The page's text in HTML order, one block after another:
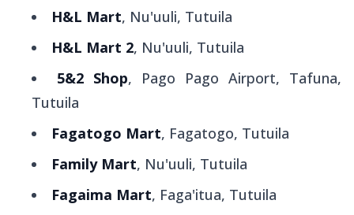
H&L Mart, Nu'uuli, Tutuila
H&L Mart 2, Nu'uuli, Tutuila
5&2 Shop, Pago Pago Airport, Tafuna,
Tutuila
Fagatogo Mart, Fagatogo, Tutuila
Family Mart, Nu'uuli, Tutuila
Fagaima Mart, Faga'itua, Tutuila